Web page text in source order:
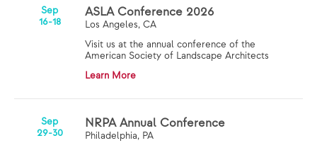
Sep
16-18
ASLA Conference 2026
Los Angeles, CA
Visit us at the annual conference of the
American Society of Landscape Architects
Learn More
Sep
29-30
NRPA Annual Conference
Philadelphia, PA